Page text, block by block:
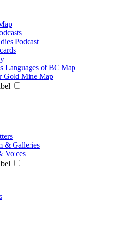
Podcast
Languages of BC Map
Gold Mine Map
& Galleries
Voices